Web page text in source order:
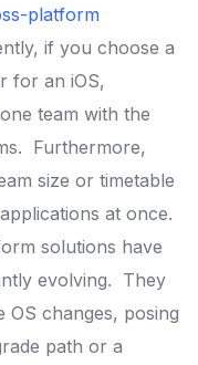
platform
if you choose a
for an iOS,
team with the
Furthermore,
size or timetable
at once.
solutions have
evolving. They
OS changes, posing
path or a